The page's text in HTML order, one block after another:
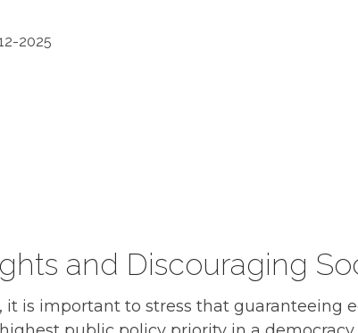
2025
and Discouraging
is important to stress that guaranteeing